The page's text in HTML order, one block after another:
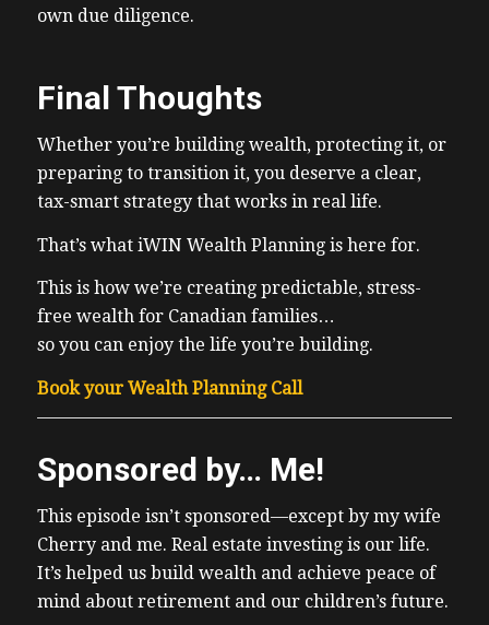
own due diligence.
Final Thoughts
Whether you’re building wealth, protecting it, or
preparing to transition it, you deserve a clear,
tax-smart strategy that works in real life.
That’s what iWIN Wealth Planning is here for.
This is how we’re creating predictable, stress-
free wealth for Canadian families…
so you can enjoy the life you’re building.
Book your Wealth Planning Call
Sponsored by… Me!
This episode isn’t sponsored—except by my wife
Cherry and me. Real estate investing is our life.
It’s helped us build wealth and achieve peace of
mind about retirement and our children’s future.